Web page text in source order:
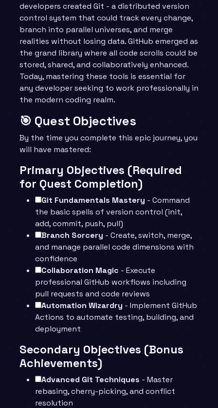
developers created Git - a distributed version
control system that could track every change,
branch into parallel universes, and merge
realities without losing data. GitHub emerged as
the grand library where all code scrolls could be
stored, shared, and collaboratively enhanced.
Today, mastering these tools is essential for
any developer seeking to work professionally in
the modern coding realm.
🎯 Quest Objectives
By the time you complete this epic journey, you
will have mastered:
Primary Objectives (Required
for Quest Completion)
Git Fundamentals Mastery - Command
the basic spells of version control (init,
add, commit, push, pull)
Branch Sorcery - Create, switch, merge,
and manage parallel code dimensions with
confidence
Collaboration Magic - Execute
professional GitHub workflows including
pull requests and code reviews
Automation Wizardry - Implement GitHub
Actions to automate testing, building, and
deployment
Secondary Objectives (Bonus
Achievements)
Advanced Git Techniques - Master
rebasing, cherry-picking, and conflict
resolution